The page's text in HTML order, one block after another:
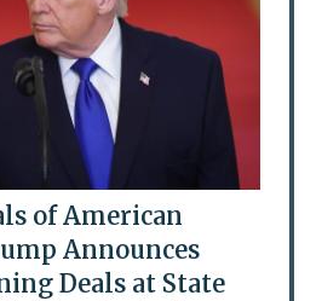
of American
Announces
Deals at State